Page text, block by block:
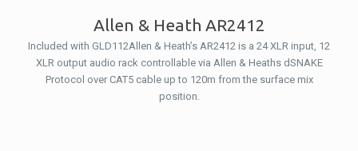
Allen & Heath AR2412
Included with GLD112Allen & Heath’s AR2412 is a 24 XLR input, 12
XLR output audio rack controllable via Allen & Heaths dSNAKE
Protocol over CAT5 cable up to 120m from the surface mix
position.